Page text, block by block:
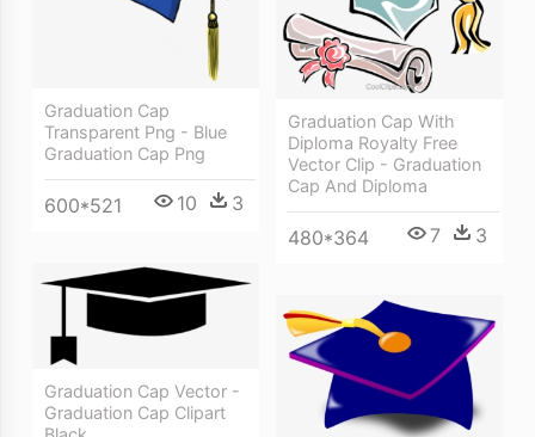
Graduation Cap
Transparent Png - Blue
Graduation Cap Png
600*521 10 3
Graduation Cap With
Diploma Royalty Free
Vector Clip - Graduation
Cap And Diploma
480*364 7 3
Graduation Cap Vector -
Graduation Cap Clipart